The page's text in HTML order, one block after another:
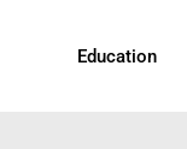
Education